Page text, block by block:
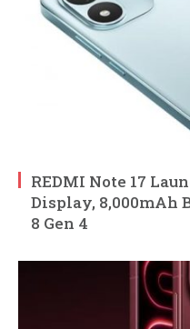
REDMI Note 17
Display, 8,000mAh
8 Gen 4